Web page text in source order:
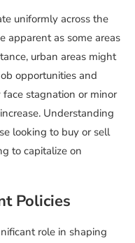
uniformly across the
apparent as some areas
urban areas might
opportunities and
stagnation or minor
Understanding
looking to buy or sell
to capitalize on
Policies
role in shaping